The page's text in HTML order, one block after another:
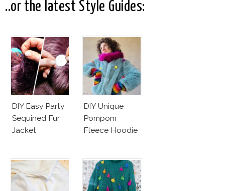
..or the latest Style Guides:
DIY Easy Party
Sequined Fur
Jacket
DIY Unique
Pompom
Fleece Hoodie